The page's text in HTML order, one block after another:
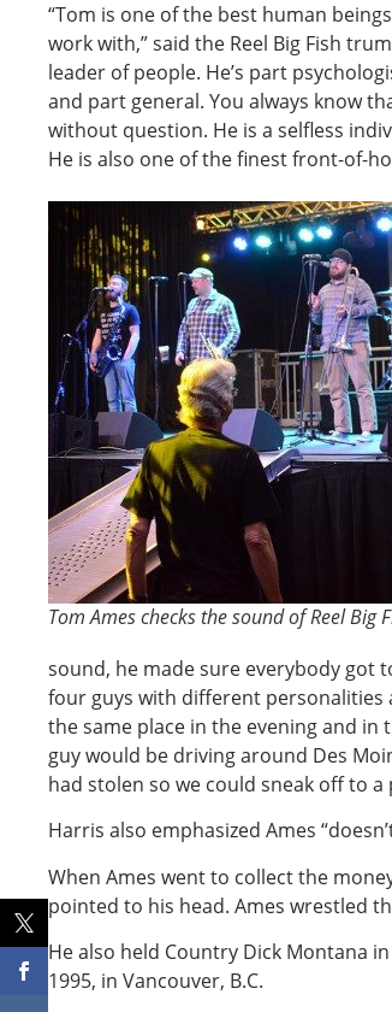
“Tom is one of the best human
work with,” said the Reel Big Fish
leader of people. He’s part
and part general. You always know
without question. He is a selfless
He is also one of the finest front-of-
Tom Ames checks the sound of Reel Big
sound, he made sure everybody got
four guys with different personalities
the same place in the evening and in
guy would be driving around Des
had stolen so we could sneak off to
Harris also emphasized Ames
When Ames went to collect the
pointed to his head. Ames wrestled
He also held Country Dick Montana
1995, in Vancouver, B.C.